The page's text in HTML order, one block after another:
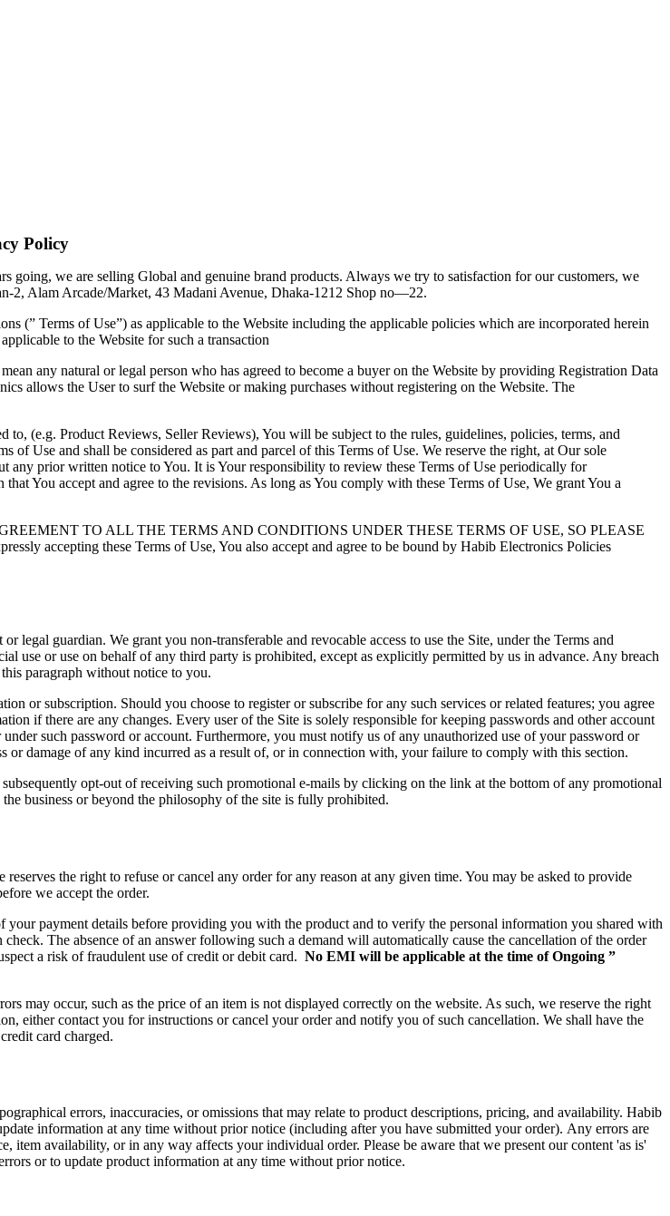
we are selling Global and genuine brand products. Always we try to satisfaction for our customers, we
2, Alam Arcade/Market, 43 Madani Avenue, Dhaka-1212 Shop no—22.
(” Terms of Use”) as applicable to the Website including the applicable policies which are incorporated herein
to the Website for such a transaction
any natural or legal person who has agreed to become a buyer on the Website by providing Registration Data
allows the User to surf the Website or making purchases without registering on the Website. The
(e.g. Product Reviews, Seller Reviews), You will be subject to the rules, guidelines, policies, terms, and
of Use and shall be considered as part and parcel of this Terms of Use. We reserve the right, at Our sole
any prior written notice to You. It is Your responsibility to review these Terms of Use periodically for
You accept and agree to the revisions. As long as You comply with these Terms of Use, We grant You a
TO ALL THE TERMS AND CONDITIONS UNDER THESE TERMS OF USE, SO PLEASE
accepting these Terms of Use, You also accept and agree to be bound by Habib Electronics Policies
legal guardian. We grant you non-transferable and revocable access to use the Site, under the Terms and
use or use on behalf of any third party is prohibited, except as explicitly permitted by us in advance. Any breach
paragraph without notice to you.
or subscription. Should you choose to register or subscribe for any such services or related features; you agree
if there are any changes. Every user of the Site is solely responsible for keeping passwords and other account
such password or account. Furthermore, you must notify us of any unauthorized use of your password or
damage of any kind incurred as a result of, or in connection with, your failure to comply with this section.
opt-out of receiving such promotional e-mails by clicking on the link at the bottom of any promotional
business or beyond the philosophy of the site is fully prohibited.
the right to refuse or cancel any order for any reason at any given time. You may be asked to provide
we accept the order.
payment details before providing you with the product and to verify the personal information you shared with
The absence of an answer following such a demand will automatically cause the cancellation of the order
a risk of fraudulent use of credit or debit card. No EMI will be applicable at the time of Ongoing ”
may occur, such as the price of an item is not displayed correctly on the website. As such, we reserve the right
either contact you for instructions or cancel your order and notify you of such cancellation. We shall have the
card charged.
errors, inaccuracies, or omissions that may relate to product descriptions, pricing, and availability. Habib
information at any time without prior notice (including after you have submitted your order). Any errors are
availability, or in any way affects your individual order. Please be aware that we present our content 'as is'
or to update product information at any time without prior notice.